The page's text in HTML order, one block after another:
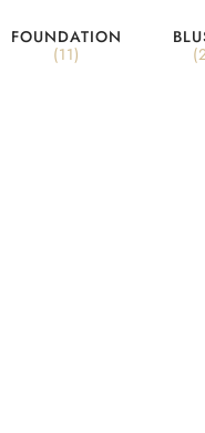
FOUNDATION
(11)